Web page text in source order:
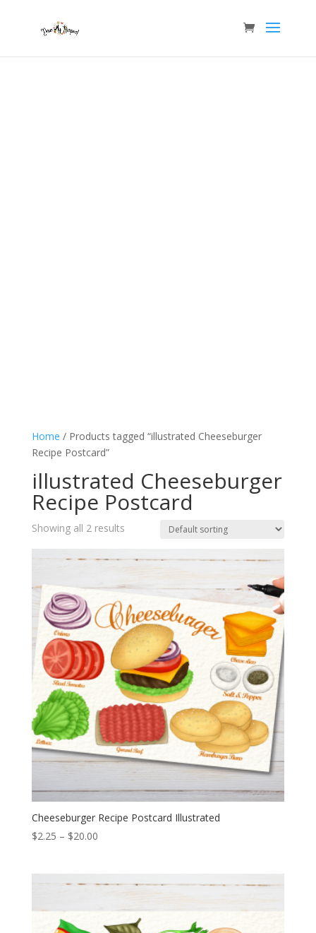
Home / Products tagged “illustrated Cheeseburger
Recipe Postcard”
illustrated Cheeseburger
Recipe Postcard
Showing all 2 results
Cheeseburger Recipe Postcard Illustrated
$2.25 – $20.00Price
through